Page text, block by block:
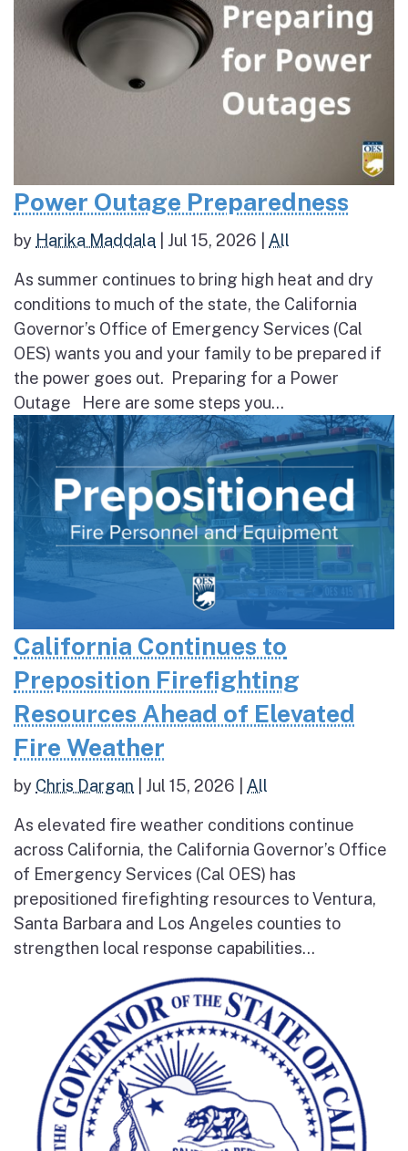
Power Outage Preparedness
by Harika Maddala Jul 15, 2026 All
As summer continues to bring high heat and dry
conditions to much of the state, the California
Governor’s Office of Emergency Services (Cal
OES) wants you and your family to be prepared if
the power goes out. Preparing for a Power
Outage Here are some steps you...
California Continues to
Preposition Firefighting
Resources Ahead of Elevated
Fire Weather
by Chris Dargan Jul 15, 2026 All
As elevated fire weather conditions continue
across California, the California Governor’s Office
of Emergency Services (Cal OES) has
prepositioned firefighting resources to Ventura,
Santa Barbara and Los Angeles counties to
strengthen local response capabilities...